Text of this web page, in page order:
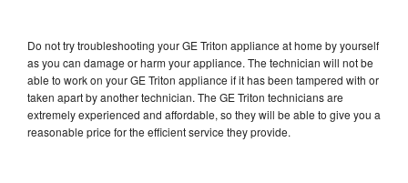
Do not try troubleshooting your GE Triton appliance at home by yourself
as you can damage or harm your appliance. The technician will not be
able to work on your GE Triton appliance if it has been tampered with or
taken apart by another technician. The GE Triton technicians are
extremely experienced and affordable, so they will be able to give you a
reasonable price for the efficient service they provide.